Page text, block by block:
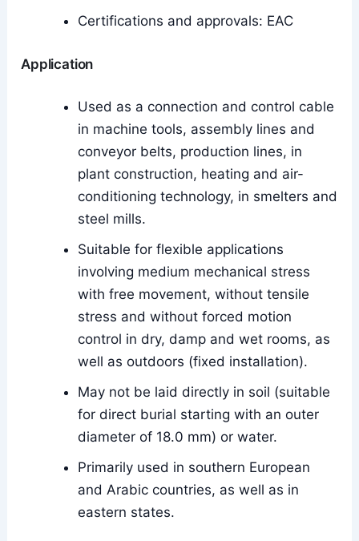
Certifications and approvals: EAC
Application
Used as a connection and control cable
in machine tools, assembly lines and
conveyor belts, production lines, in
plant construction, heating and air-
conditioning technology, in smelters and
steel mills.
Suitable for flexible applications
involving medium mechanical stress
with free movement, without tensile
stress and without forced motion
control in dry, damp and wet rooms, as
well as outdoors (fixed installation).
May not be laid directly in soil (suitable
for direct burial starting with an outer
diameter of 18.0 mm) or water.
Primarily used in southern European
and Arabic countries, as well as in
eastern states.